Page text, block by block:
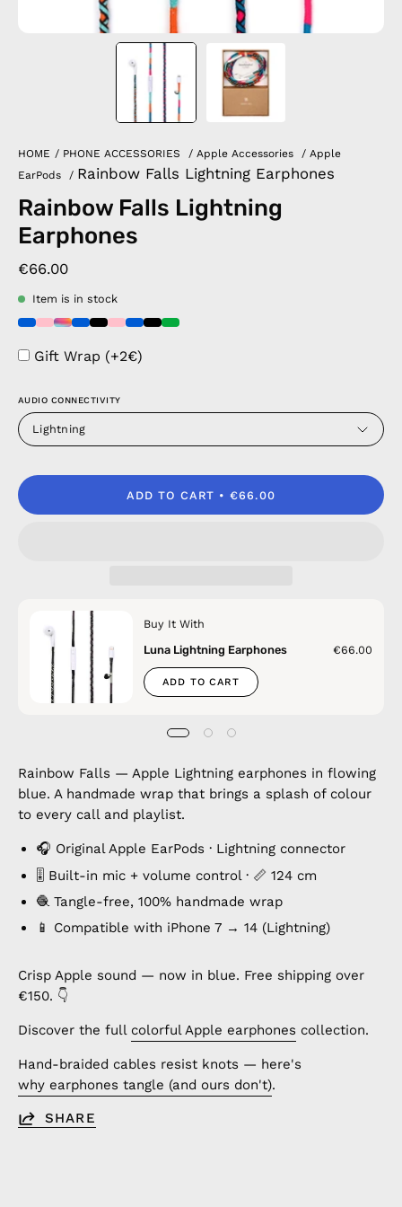
HOME / PHONE ACCESSORIES / Apple Accessories / Apple
EarPods
/ Rainbow Falls Lightning Earphones
Rainbow Falls Lightning
Earphones
€66.00
Item is in stock
Gift Wrap (+2€)
AUDIO CONNECTIVITY
Lightning
ADD TO CART €66.00
Buy It With
Luna Lightning Earphones
€66.00
ADD TO CART
Rainbow Falls — Apple Lightning earphones in flowing
blue. A handmade wrap that brings a splash of colour
to every call and playlist.
🎧 Original Apple EarPods · Lightning connector
🎚️ Built-in mic + volume control · 📏 124 cm
🧶 Tangle-free, 100% handmade wrap
📱 Compatible with iPhone 7 → 14 (Lightning)
Crisp Apple sound — now in blue. Free shipping over
€150. 👇
Discover the full colorful Apple earphones collection.
Hand-braided cables resist knots — here's
why earphones tangle (and ours don't).
SHARE